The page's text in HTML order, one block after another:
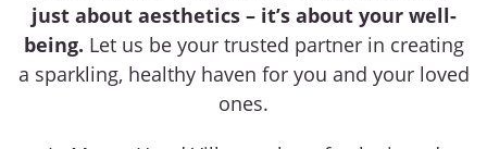
just about aesthetics – it’s about your well-
being. Let us be your trusted partner in creating
a sparkling, healthy haven for you and your loved
ones.